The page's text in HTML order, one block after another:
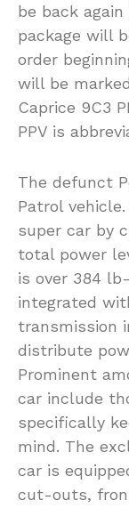
be back again
package will
order
will be
Caprice 9C3
PPV is
The defunct
Patrol
super car by
total power
is over 384
integrated
transmission
distribute
Prominent
car include
specifically
mind. The
car is
cut-outs,